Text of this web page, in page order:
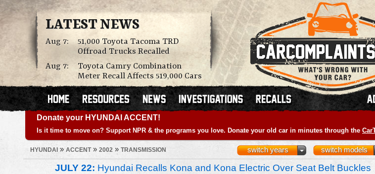
LATEST NEWS
Aug 7:
51,000 Toyota Tacoma TRD
Offroad Trucks Recalled
Aug 7:
Toyota Camry Combination
Meter Recall Affects 519,000 Cars
Donate your HYUNDAI ACCENT!
Is it time to move on? Support NPR & the programs you love. Donate your old car in minutes through the
HYUNDAI » ACCENT» 2002 » TRANSMISSION switch models
switch years
JULY 22: Hyundai Recalls Kona and Kona Electric Over Seat Belt Buckles